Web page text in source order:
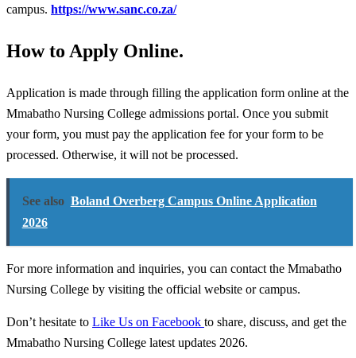
campus. https://www.sanc.co.za/
How to Apply Online.
Application is made through filling the application form online at the
Mmabatho Nursing College admissions portal. Once you submit
your form, you must pay the application fee for your form to be
processed. Otherwise, it will not be processed.
See also Boland Overberg Campus Online Application
2026
For more information and inquiries, you can contact the Mmabatho
Nursing College by visiting the official website or campus.
Don’t hesitate to Like Us on Facebook to share, discuss, and get the
Mmabatho Nursing College latest updates 2026.